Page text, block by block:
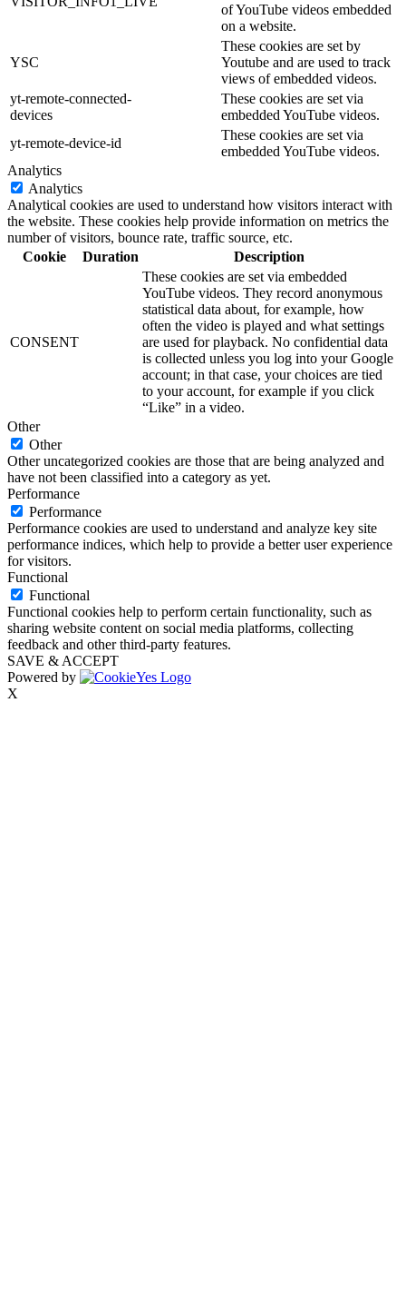
of YouTube videos embedded
on a website.
YSC
These cookies are set by
Youtube and are used to track
views of embedded videos.
yt-remote-connected-
devices
These cookies are set via
embedded YouTube videos.
yt-remote-device-id
These cookies are set via
embedded YouTube videos.
Analytics
Analytics
Analytical cookies are used to understand how visitors interact with
the website. These cookies help provide information on metrics the
number of visitors, bounce rate, traffic source, etc.
Cookie
Duration Description
CONSENT
These cookies are set via embedded
YouTube videos. They record anonymous
statistical data about, for example, how
often the video is played and what settings
are used for playback. No confidential data
is collected unless you log into your Google
account; in that case, your choices are tied
to your account, for example if you click
“Like” in a video.
Other
Other
Other uncategorized cookies are those that are being analyzed and
have not been classified into a category as yet.
Performance
Performance
Performance cookies are used to understand and analyze key site
performance indices, which help to provide a better user experience
for visitors.
Functional
Functional
Functional cookies help to perform certain functionality, such as
sharing website content on social media platforms, collecting
feedback and other third-party features.
SAVE & ACCEPT
Powered by
X